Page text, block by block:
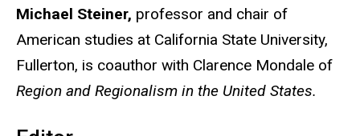
Biography
Michael Steiner, professor and chair of
American studies at California State University,
Fullerton, is coauthor with Clarence Mondale of
Region and Regionalism in the United States.